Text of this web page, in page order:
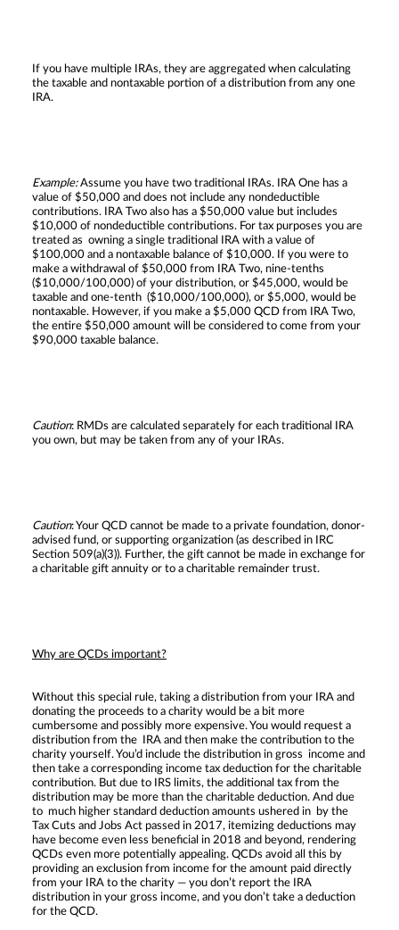
If you have multiple IRAs, they are aggregated when calculating
the taxable and nontaxable portion of a distribution from any one
IRA.
Example:Assume you have two traditional IRAs. IRA One has a
value of $50,000 and does not include any nondeductible
contributions. IRA Two also has a $50,000 value but includes
$10,000 of nondeductible contributions. For tax purposes you are
treated as owning a single traditional IRA with a value of
$100,000 and a nontaxable balance of $10,000. If you were to
make a withdrawal of $50,000 from IRA Two, nine-tenths
($10,000/100,000) of your distribution, or $45,000, would be
taxable and one-tenth ($10,000/100,000), or $5,000, would be
nontaxable. However, if you make a $5,000 QCD from IRA Two,
the entire $50,000 amount will be considered to come from your
$90,000 taxable balance.
Caution: RMDs are calculated separately for each traditional IRA
you own, but may be taken from any of your IRAs.
Caution: Your QCD cannot be made to a private foundation, donor-
advised fund, or supporting organization (as described in IRC
Section 509(a)(3)). Further, the gift cannot be made in exchange for
a charitable gift annuity or to a charitable remainder trust.
Why are QCDs important?
Without this special rule, taking a distribution from your IRA and
donating the proceeds to a charity would be a bit more
cumbersome and possibly more expensive. You would request a
distribution from the IRA and then make the contribution to the
charity yourself. You’d include the distribution in gross income and
then take a corresponding income tax deduction for the charitable
contribution. But due to IRS limits, the additional tax from the
distribution may be more than the charitable deduction. And due
to much higher standard deduction amounts ushered in by the
Tax Cuts and Jobs Act passed in 2017, itemizing deductions may
have become even less beneficial in 2018 and beyond, rendering
QCDs even more potentially appealing. QCDs avoid all this by
providing an exclusion from income for the amount paid directly
from your IRA to the charity — you don’t report the IRA
distribution in your gross income, and you don’t take a deduction
for the QCD.